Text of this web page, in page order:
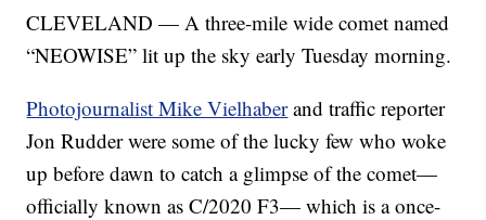
CLEVELAND — A three-mile wide comet named
“NEOWISE” lit up the sky early Tuesday morning.
Photojournalist Mike Vielhaberand traffic reporter
Jon Rudder were some of the lucky few who woke
up before dawn to catch a glimpse of the comet—
officially known as C/2020 F3— which is a once-